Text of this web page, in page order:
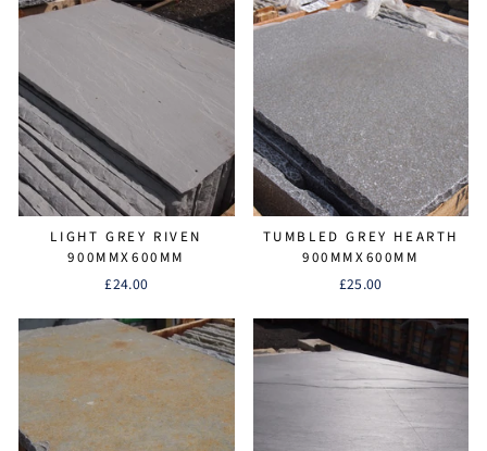
LIGHT GREY RIVEN
900MMX600MM
£24.00
TUMBLED GREY HEARTH
900MMX600MM
£25.00